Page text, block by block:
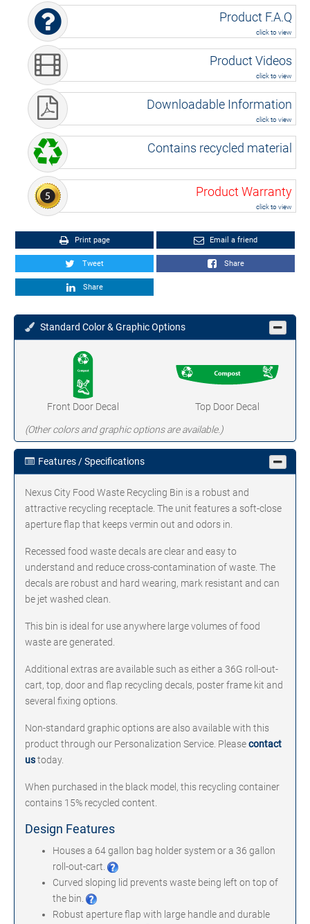
Product F.A.Q
click to view
Product Videos
click to view
Downloadable Information
click to view
Contains recycled material
Product Warranty
click to view
Print page Email a friend
Tweet Share
Share
Standard Color & Graphic Options
Front Door Decal Top Door Decal
(Other colors and graphic options are available.)
Features / Specifications
Nexus City Food Waste Recycling Bin is a robust and
attractive recycling receptacle. The unit features a soft-close
aperture flap that keeps vermin out and odors in.
Recessed food waste decals are clear and easy to
understand and reduce cross-contamination of waste. The
decals are robust and hard wearing, mark resistant and can
be jet washed clean.
This bin is ideal for use anywhere large volumes of food
waste are generated.
Additional extras are available such as either a 36G roll-out-
cart, top, door and flap recycling decals, poster frame kit and
several fixing options.
Non-standard graphic options are also available with this
product through our Personalization Service. Pleasecontact
ustoday.
When purchased in the black model, this recycling container
contains 15% recycled content.
Design Features
Houses a 64 gallon bag holder system or a 36 gallon
roll-out-cart
Curved sloping lid prevents waste being left on top of
the bin.
Robust aperture flap with large handle and durable